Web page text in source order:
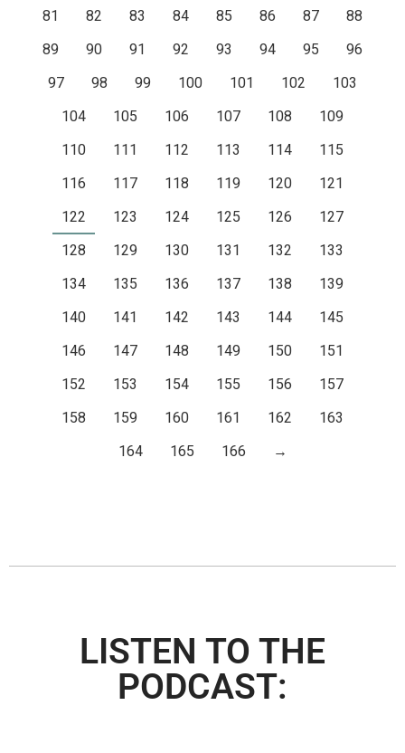
81
82 83 84 85 86 87
88
89
90 91 92 93 94 95
96
97
98 99 100 101 102
103
104
105 106 107 108
109
110
111 112 113 114
115
116
117 118 119 120
121
122
123 124 125 126
127
128
129 130 131 132
133
134
135 136 137 138
139
140
141 142 143 144
145
146
147 148 149 150
151
152
153 154 155 156
157
158
159 160 161 162
163
164
165 166 →
LISTEN TO THE
PODCAST: